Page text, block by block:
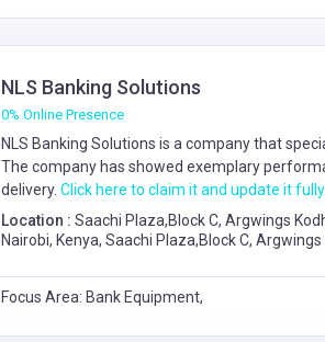
NLS Banking Solutions
0% Online Presence
NLS Banking Solutions is a company that
The company has showed exemplary
delivery. Click here to claim it and update it fully.
Location : Saachi Plaza,Block C, Argwings
Nairobi, Kenya, Saachi Plaza,Block C,
Focus Area: Bank Equipment,